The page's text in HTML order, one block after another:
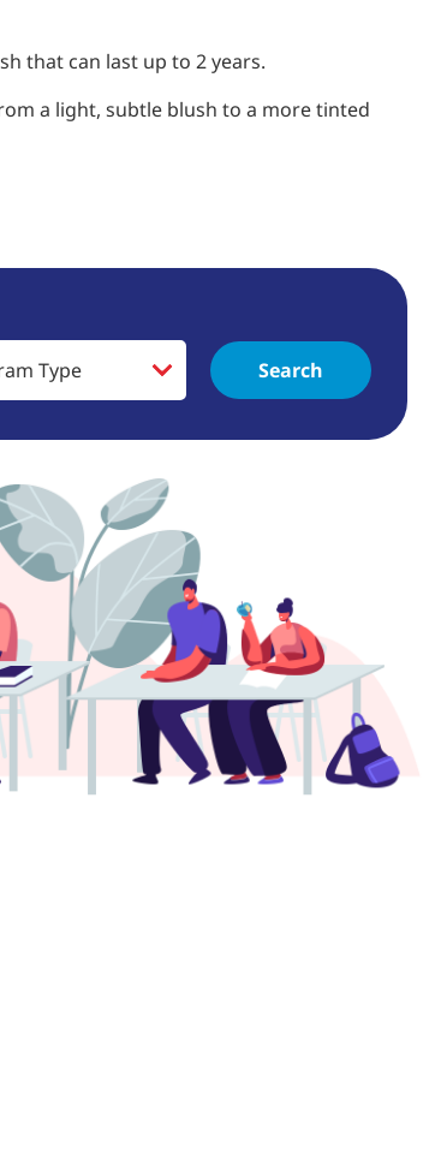
that can last up to 2 years.
a light, subtle blush to a more tinted
Search